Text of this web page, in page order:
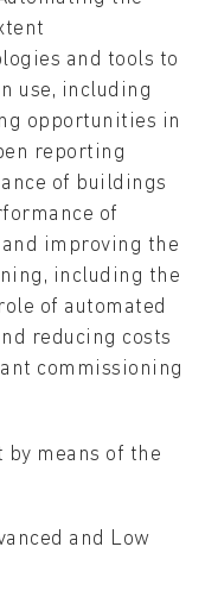
and tools to
use, including
opportunities in
reporting
of buildings
of
improving the
including the
of automated
reducing costs
commissioning
by means of the
and Low